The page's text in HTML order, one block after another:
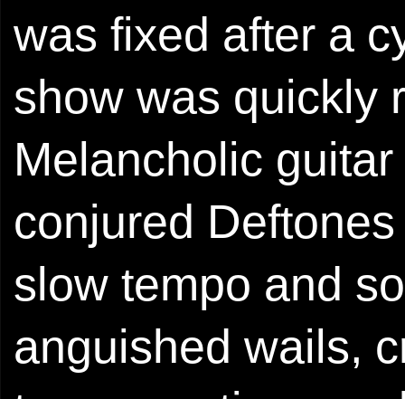
was fixed after a
show was quickly
Melancholic
conjured
slow tempo and
anguished wails,